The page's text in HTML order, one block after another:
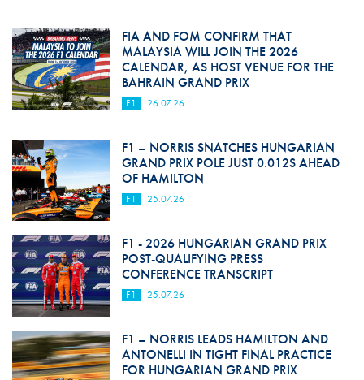
FIA AND FOM CONFIRM THAT
MALAYSIA WILL JOIN THE 2026
CALENDAR, AS HOST VENUE FOR THE
BAHRAIN GRAND PRIX
F1 26.07.26
F1 – NORRIS SNATCHES HUNGARIAN
GRAND PRIX POLE JUST 0.012S AHEAD
OF HAMILTON
F1 25.07.26
F1 - 2026 HUNGARIAN GRAND PRIX
POST-QUALIFYING PRESS
CONFERENCE TRANSCRIPT
F1 25.07.26
F1 – NORRIS LEADS HAMILTON AND
ANTONELLI IN TIGHT FINAL PRACTICE
FOR HUNGARIAN GRAND PRIX